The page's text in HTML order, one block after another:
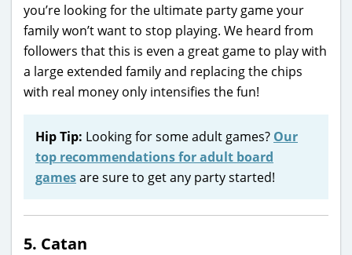
you’re looking for the ultimate party game your
family won’t want to stop playing. We heard from
followers that this is even a great game to play with
a large extended family and replacing the chips
with real money only intensifies the fun!
Hip Tip: Looking for some adult games? Our
top recommendations for adult board
gamesare sure to get any party started!
5. Catan